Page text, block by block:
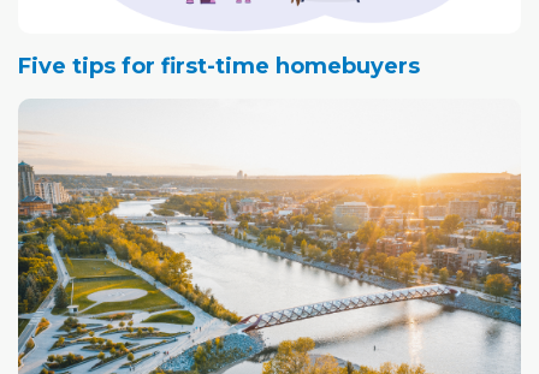
Five tips for first-time homebuyers